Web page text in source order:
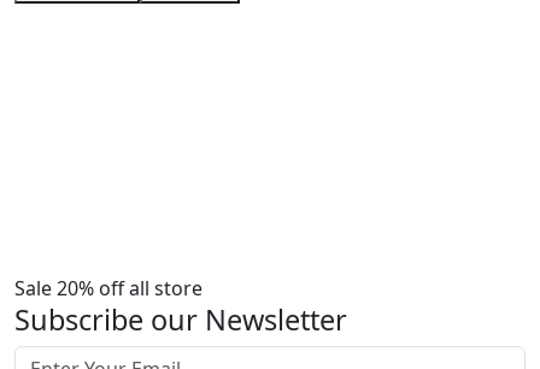
Sale 20% off all store
Subscribe our Newsletter